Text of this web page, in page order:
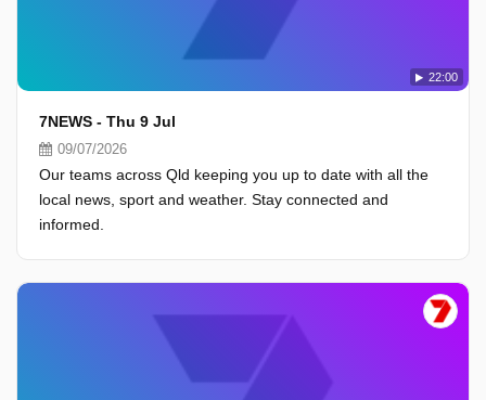
22:00
7NEWS - Thu 9 Jul
09/07/2026
Our teams across Qld keeping you up to date with all the
local news, sport and weather. Stay connected and
informed.